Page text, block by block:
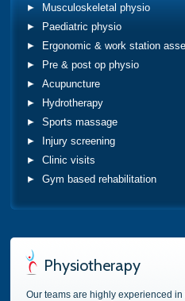
Musculoskeletal physio
Paediatric physio
Ergonomic & work station
Pre & post op physio
Acupuncture
Hydrotherapy
Sports massage
Injury screening
Clinic visits
Gym based rehabilitation
Physiotherapy
Our teams are highly experienced